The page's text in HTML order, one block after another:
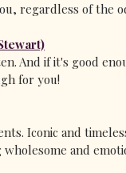
regardless of the
And if it's good
for you!
Iconic and
and